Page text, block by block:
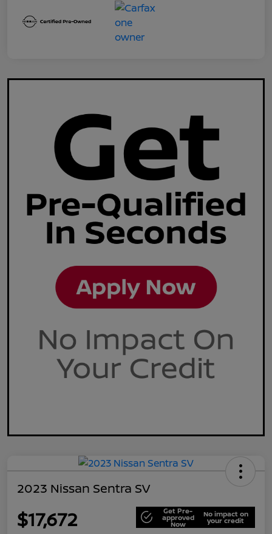
2023 Nissan Sentra SV
$17,672 Get Pre-
approved
Now
No impact on
your credit